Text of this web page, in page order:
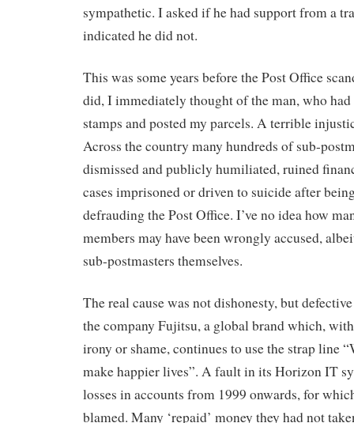
sympathetic. I asked if he had support from a
indicated he did not.
This was some years before the Post Office
did, I immediately thought of the man, who
stamps and posted my parcels. A terrible
Across the country many hundreds of sub-
dismissed and publicly humiliated, ruined
cases imprisoned or driven to suicide after
defrauding the Post Office. I’ve no idea how
members may have been wrongly accused,
sub-postmasters themselves.
The real cause was not dishonesty, but
the company Fujitsu, a global brand which,
irony or shame, continues to use the strap line
make happier lives”. A fault in its Horizon IT
losses in accounts from 1999 onwards, for
blamed. Many ‘repaid’ money they had not